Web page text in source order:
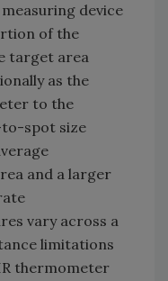
device
of the
target area
as the
to the
to-spot size
and a larger
vary across a
limitations
thermometer